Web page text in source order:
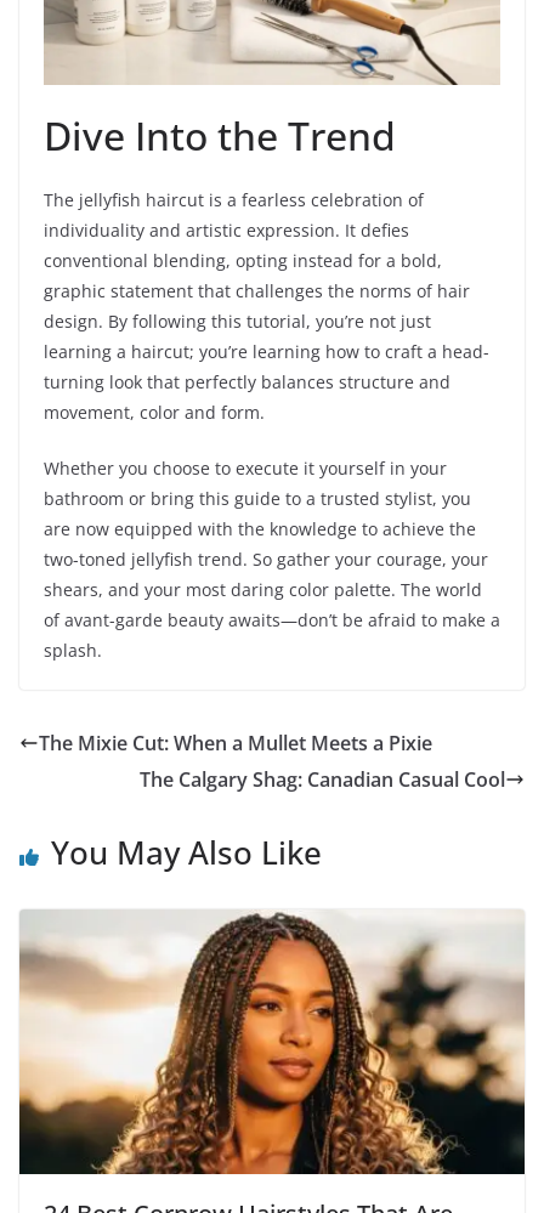
Dive Into the Trend
The jellyfish haircut is a fearless celebration of
individuality and artistic expression. It defies
conventional blending, opting instead for a bold,
graphic statement that challenges the norms of hair
design. By following this tutorial, you’re not just
learning a haircut; you’re learning how to craft a head-
turning look that perfectly balances structure and
movement, color and form.
Whether you choose to execute it yourself in your
bathroom or bring this guide to a trusted stylist, you
are now equipped with the knowledge to achieve the
two-toned jellyfish trend. So gather your courage, your
shears, and your most daring color palette. The world
of avant-garde beauty awaits—don’t be afraid to make a
splash.
The Mixie Cut: When a Mullet Meets a Pixie
The Calgary Shag: Canadian Casual Cool
You May Also Like